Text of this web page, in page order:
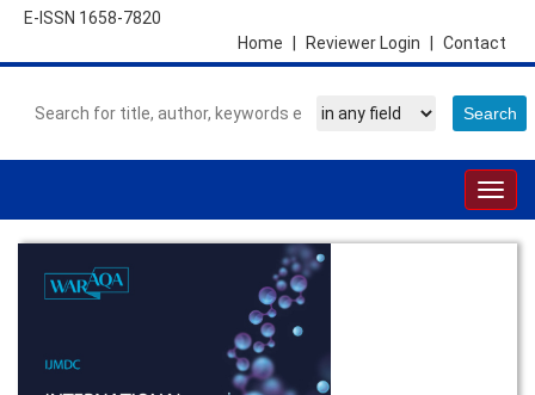
E-ISSN 1658-7820
Contact
Reviewer Login
Home